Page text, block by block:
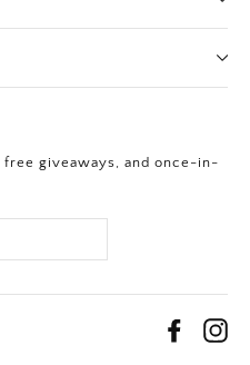
giveaways, and once-in-